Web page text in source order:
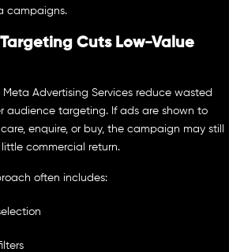
campaigns.
Cuts Low-Value
Advertising Services reduce wasted
audience targeting. If ads are shown to
enquire, or buy, the campaign may still
commercial return.
often includes: